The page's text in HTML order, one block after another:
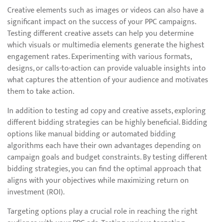
Creative elements such as images or videos can also have a
significant impact on the success of your PPC campaigns.
Testing different creative assets can help you determine
which visuals or multimedia elements generate the highest
engagement rates. Experimenting with various formats,
designs, or calls-to-action can provide valuable insights into
what captures the attention of your audience and motivates
them to take action.
In addition to testing ad copy and creative assets, exploring
different bidding strategies can be highly beneficial. Bidding
options like manual bidding or automated bidding
algorithms each have their own advantages depending on
campaign goals and budget constraints. By testing different
bidding strategies, you can find the optimal approach that
aligns with your objectives while maximizing return on
investment (ROI).
Targeting options play a crucial role in reaching the right